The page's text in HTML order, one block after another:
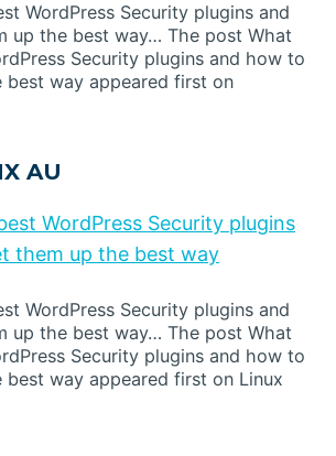
WordPress Security plugins and
up the best way… The post What
Security plugins and how to
best way appeared first on
AU
WordPress Security plugins
them up the best way
WordPress Security plugins and
up the best way… The post What
Security plugins and how to
best way appeared first on Linux